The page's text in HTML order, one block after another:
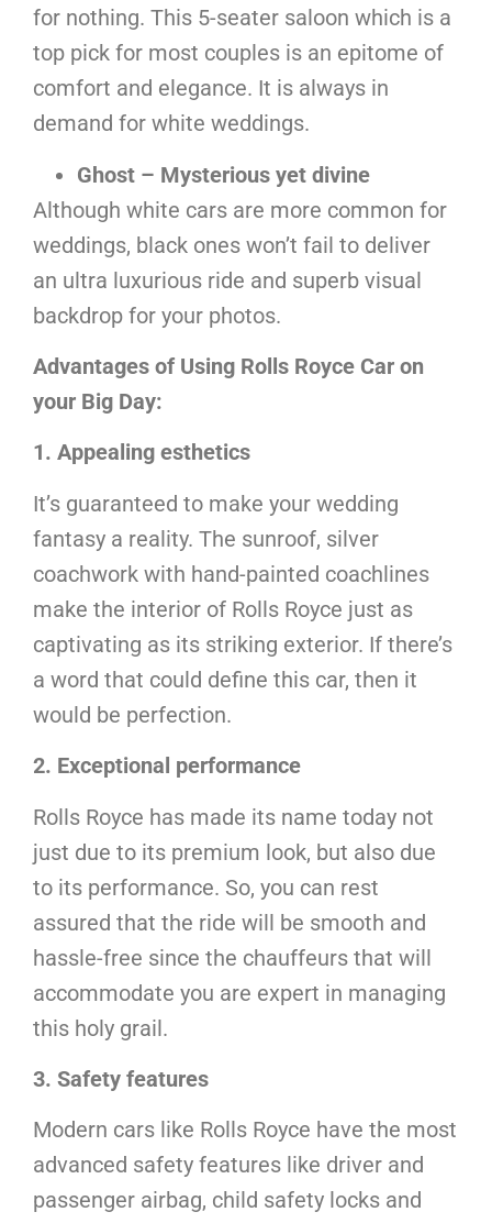
for nothing. This 5-seater saloon which is a
top pick for most couples is an epitome of
comfort and elegance. It is always in
demand for white weddings.
Ghost – Mysterious yet divine
Although white cars are more common for
weddings, black ones won’t fail to deliver
an ultra luxurious ride and superb visual
backdrop for your photos.
Advantages of Using Rolls Royce Car on
your Big Day:
1. Appealing esthetics
It’s guaranteed to make your wedding
fantasy a reality. The sunroof, silver
coachwork with hand-painted coachlines
make the interior of Rolls Royce just as
captivating as its striking exterior. If there’s
a word that could define this car, then it
would be perfection.
2. Exceptional performance
Rolls Royce has made its name today not
just due to its premium look, but also due
to its performance. So, you can rest
assured that the ride will be smooth and
hassle-free since the chauffeurs that will
accommodate you are expert in managing
this holy grail.
3. Safety features
Modern cars like Rolls Royce have the most
advanced safety features like driver and
passenger airbag, child safety locks and